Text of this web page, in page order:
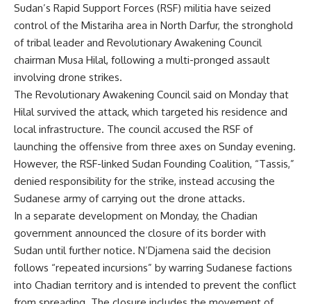
Sudan’s Rapid Support Forces (RSF) militia have seized
control of the Mistariha area in North Darfur, the stronghold
of tribal leader and Revolutionary Awakening Council
chairman Musa Hilal, following a multi-pronged assault
involving drone strikes.
The Revolutionary Awakening Council said on Monday that
Hilal survived the attack, which targeted his residence and
local infrastructure. The council accused the RSF of
launching the offensive from three axes on Sunday evening.
However, the RSF-linked Sudan Founding Coalition, “Tassis,”
denied responsibility for the strike, instead accusing the
Sudanese army of carrying out the drone attacks.
In a separate development on Monday, the Chadian
government announced the closure of its border with
Sudan until further notice. N’Djamena said the decision
follows “repeated incursions” by warring Sudanese factions
into Chadian territory and is intended to prevent the conflict